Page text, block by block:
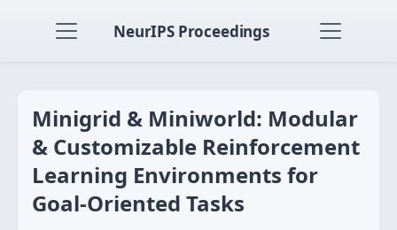
NeurIPS Proceedings
Minigrid & Miniworld: Modular
& Customizable Reinforcement
Learning Environments for
Goal-Oriented Tasks